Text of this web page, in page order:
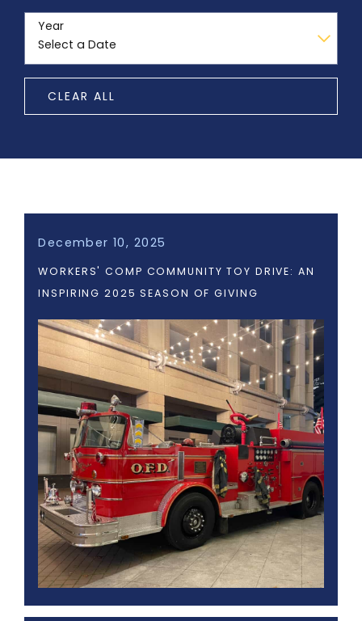
Year
CLEAR ALL
December 10, 2025
WORKERS' COMP COMMUNITY TOY DRIVE: AN
INSPIRING 2025 SEASON OF GIVING